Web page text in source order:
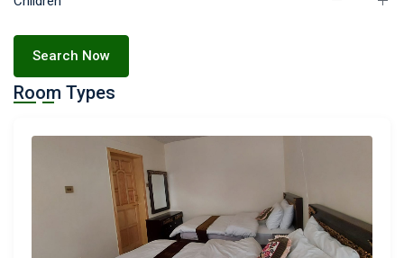
Search Now
Room Types